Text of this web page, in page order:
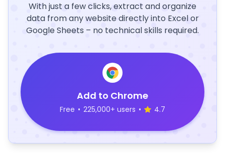
With just a few clicks, extract and organize
data from any website directly into Excel or
Google Sheets – no technical skills required.
Add to Chrome
Free • 225,000+ users • 4.7